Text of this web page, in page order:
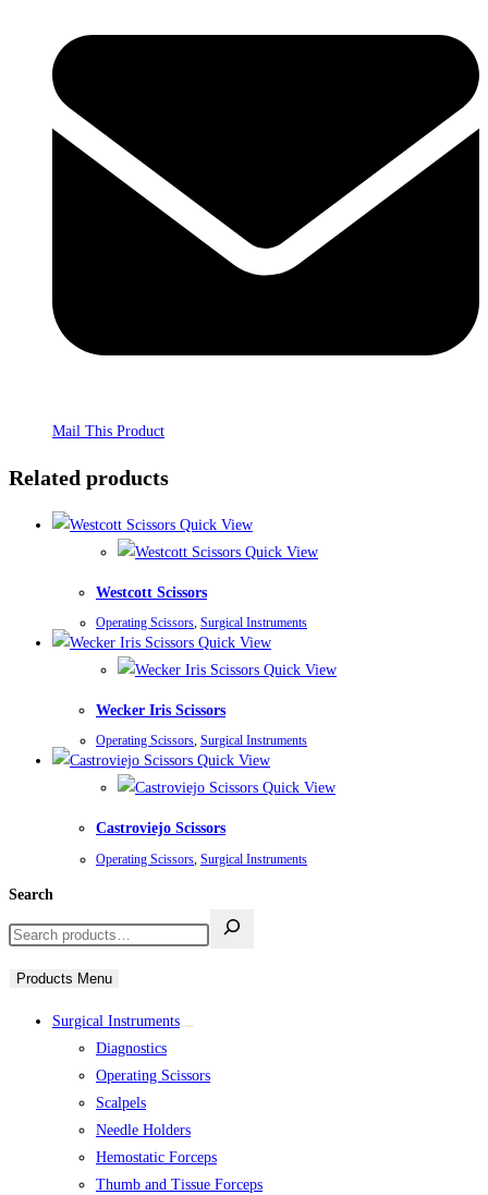
Mail This Product
Related products
Quick View
Quick View
Westcott Scissors
Operating Scissors, Surgical Instruments
Quick View
Quick View
Wecker Iris Scissors
Operating Scissors, Surgical Instruments
Quick View
Quick View
Castroviejo Scissors
Operating Scissors Surgical Instruments
Search
Products Menu
Surgical Instruments
Diagnostics
Operating Scissors
Scalpels
Needle Holders
Hemostatic Forceps
Thumb and Tissue Forceps